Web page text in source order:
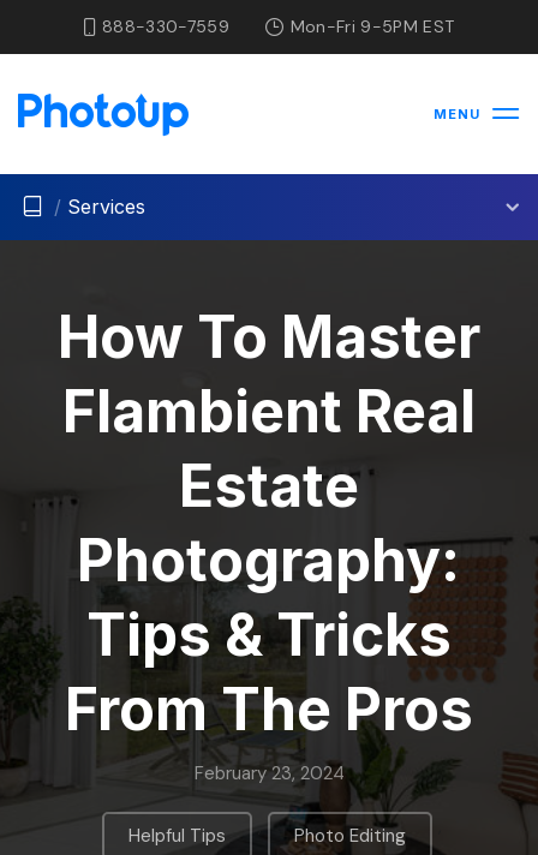
888-330-7559 Mon-Fri 9-5PM EST
MENU
/ Services
How To Master
Flambient Real
Estate
Photography:
Tips & Tricks
From The Pros
February 23, 2024
Helpful Tips , Photo Editing